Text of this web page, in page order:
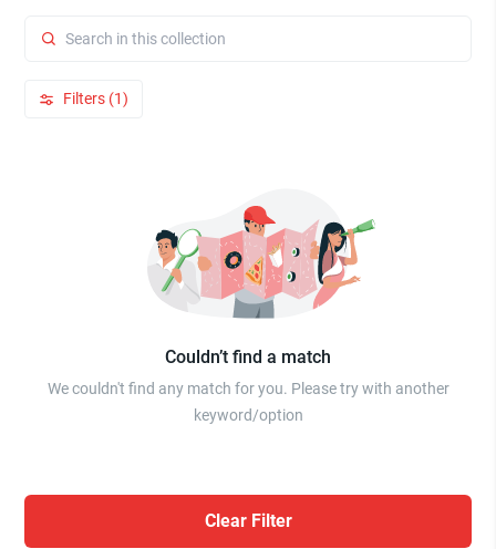
Filters (1)
Couldn’t find a match
We couldn't find any match for you. Please try with another
keyword/option
Clear Filter